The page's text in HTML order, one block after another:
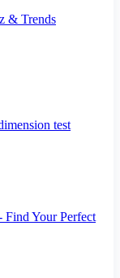
& Trends
test
Your Perfect